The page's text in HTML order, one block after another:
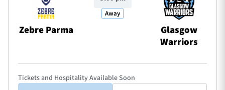
Zebre Parma
Away
Glasgow
Warriors
Tickets and Hospitality Available Soon